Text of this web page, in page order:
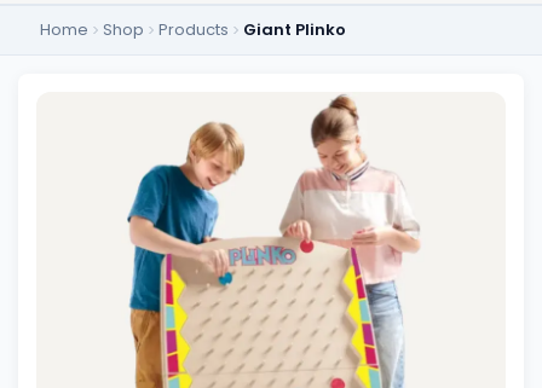
Home Shop Products Giant Plinko